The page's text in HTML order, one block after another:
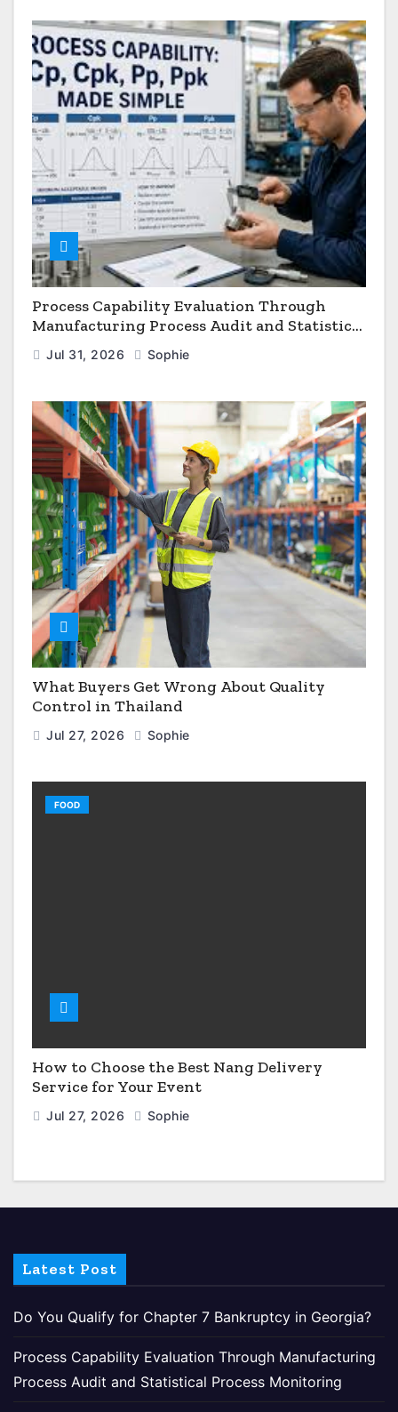
Process Capability Evaluation Through
Manufacturing Process Audit and Statistical
Process Monitoring
Jul 31, 2026 Sophie
What Buyers Get Wrong About Quality
Control in Thailand
Jul 27, 2026 Sophie
FOOD
How to Choose the Best Nang Delivery
Service for Your Event
Jul 27, 2026 Sophie
Latest Post
Do You Qualify for Chapter 7 Bankruptcy in Georgia?
Process Capability Evaluation Through Manufacturing
Process Audit and Statistical Process Monitoring